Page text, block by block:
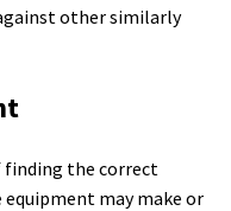
other similarly
finding the correct
may make or